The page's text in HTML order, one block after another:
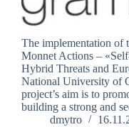
The implementation of
Monnet Actions –
Hybrid Threats and
National University of
project’s aim is to
building a strong and
dmytro